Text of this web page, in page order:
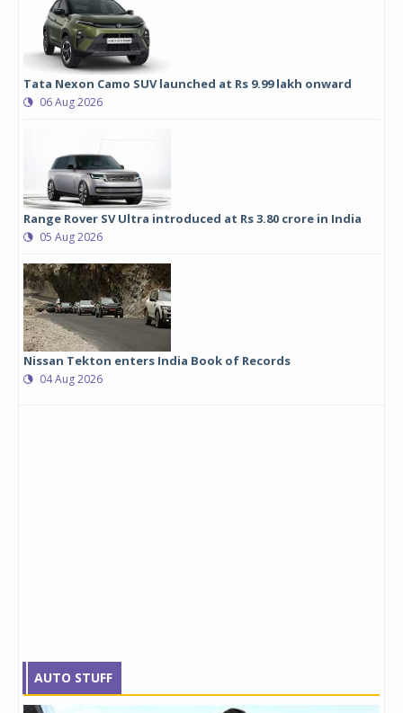
Tata Nexon Camo SUV launched at Rs 9.99 lakh onward
06 Aug 2026
Range Rover SV Ultra introduced at Rs 3.80 crore in India
05 Aug 2026
Nissan Tekton enters India Book of Records
04 Aug 2026
AUTO STUFF